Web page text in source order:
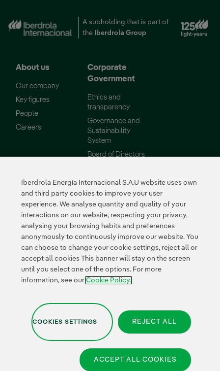
A subholding that is part of
the
Iberdrola GroupExternal link, opens in
About us
Our company
Key figures
People
CareersExternal link, opens in new window.
Corporate
Government
Ethics and
transparency
Governance and
Sustainability
System
Board of Directors
Sustainability
Our commitments
Environment
Innovation
Suppliers
Supplier Portal
Certificates External link, opens in
External link,
Privacy Policy Legal information| Transparency with AI| Cookies
Policy|Cookies Settings |
© 2026 Iberdrola Energía Internacional,
Iberdrola Energía Internacional S.A.U website uses own
and third party cookies to improve your user
experience. We analyse quantity and quality of your
interactions on our website, respecting your privacy,
analysing your browsing habits and preferences
anonymously to continuously improve our website. You
can choose to change your cookie settings, reject all or
accept all cookies This banner will stay on the screen
until you select one of the options. For more
information, see our Cookie Policy.
COOKIES SETTINGS REJECT ALL
ACCEPT ALL COOKIES